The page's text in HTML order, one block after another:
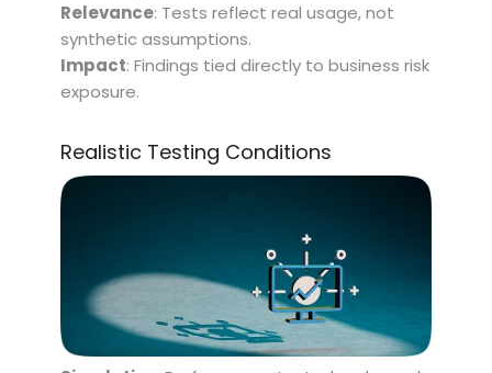
Relevance: Tests reflect real usage, not
synthetic assumptions.
Impact: Findings tied directly to business risk
exposure.
Realistic Testing Conditions